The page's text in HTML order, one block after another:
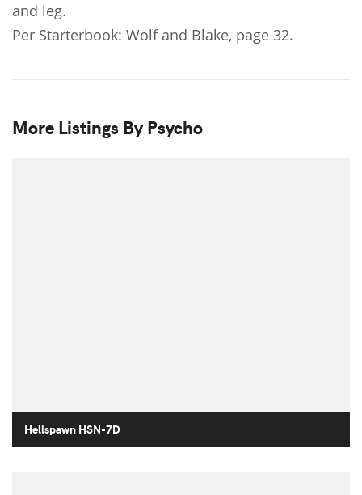
and leg.
Per Starterbook: Wolf and Blake, page 32.
More Listings By Psycho
Hellspawn HSN-7D